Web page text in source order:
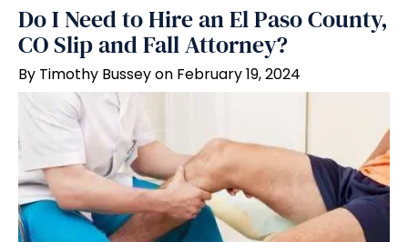
Do I Need to Hire an El Paso County,
CO Slip and Fall Attorney?
By Timothy Bussey on February 19, 2024